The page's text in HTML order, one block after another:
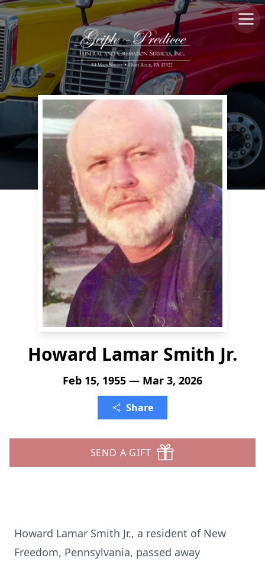
Howard Lamar Smith Jr.
Feb 15, 1955 — Mar 3, 2026
Share
SEND A GIFT
Howard Lamar Smith Jr., a resident of New
Freedom, Pennsylvania, passed away